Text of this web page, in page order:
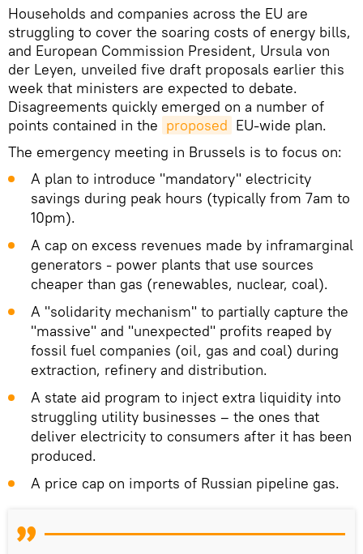
Households and companies across the EU are
struggling to cover the soaring costs of energy bills,
and European Commission President, Ursula von
der Leyen, unveiled five draft proposals earlier this
week that ministers are expected to debate.
Disagreements quickly emerged on a number of
points contained in the proposed EU-wide plan.
The emergency meeting in Brussels is to focus on:
A plan to introduce "mandatory" electricity
savings during peak hours (typically from 7am to
10pm).
A cap on excess revenues made by inframarginal
generators - power plants that use sources
cheaper than gas (renewables, nuclear, coal).
A "solidarity mechanism" to partially capture the
"massive" and "unexpected" profits reaped by
fossil fuel companies (oil, gas and coal) during
extraction, refinery and distribution.
A state aid program to inject extra liquidity into
struggling utility businesses – the ones that
deliver electricity to consumers after it has been
produced.
A price cap on imports of Russian pipeline gas.